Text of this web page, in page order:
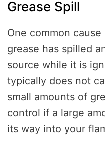
Grease Spill
One common
grease has spilled
source while it is
typically does not
small amounts of
control if a large
its way into your